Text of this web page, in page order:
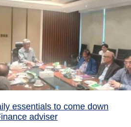
essentials to come down
adviser